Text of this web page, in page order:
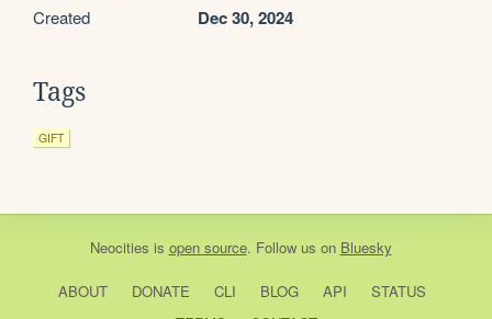
Created Dec 30, 2024
Tags
GIFT
Neocities is open source. Follow us on Bluesky
ABOUT DONATE CLI BLOG API
STATUS